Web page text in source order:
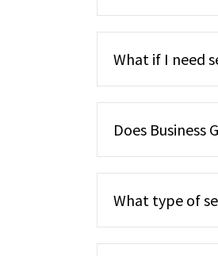
What if I need
Does Business
What type of